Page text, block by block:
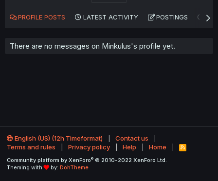
PROFILE POSTS LATEST ACTIVITY POSTINGS
There are no messages on Minkulus's profile yet.
English (US) (12h Timeformat)
Contact us
Terms and rules
Privacy policy Help Home
R
S
Community platform by XenForo® © 2010-2022 XenForo Ltd.
Theming with
by: DohTheme